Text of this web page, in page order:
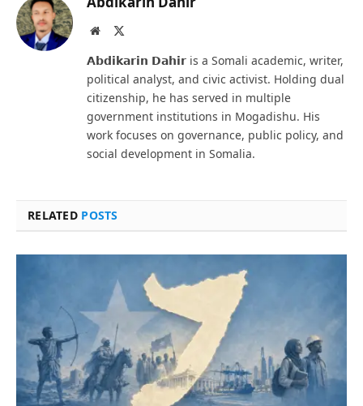
Website
𝗔𝗯𝗱𝗶𝗸𝗮𝗿𝗶𝗻 𝗗𝗮𝗵𝗶𝗿 is a Somali academic, writer,
political analyst, and civic activist. Holding dual
citizenship, he has served in multiple
government institutions in Mogadishu. His
work focuses on governance, public policy, and
social development in Somalia.
RELATED POSTS